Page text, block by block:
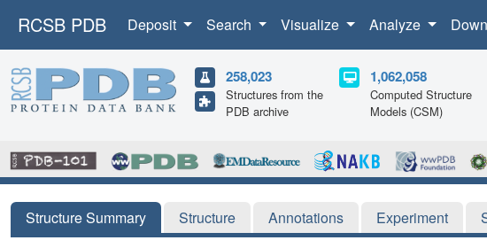
RCSB PDB Deposit Search Visualize Analyze
258,023
Structures from the
PDB archive
1,062,058
Computed Structure
Models (CSM)
Structure Summary Structure Annotations Experiment